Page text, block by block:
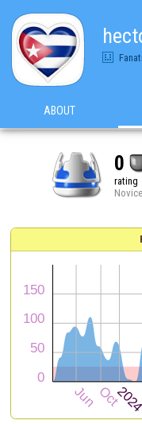
ABOUT
0
rating
Novice